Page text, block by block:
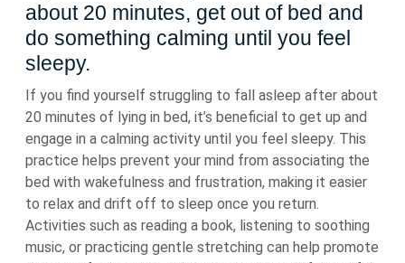
about 20 minutes, get out of bed and
do something calming until you feel
sleepy.
If you find yourself struggling to fall asleep after about
20 minutes of lying in bed, it’s beneficial to get up and
engage in a calming activity until you feel sleepy. This
practice helps prevent your mind from associating the
bed with wakefulness and frustration, making it easier
to relax and drift off to sleep once you return.
Activities such as reading a book, listening to soothing
music, or practicing gentle stretching can help promote